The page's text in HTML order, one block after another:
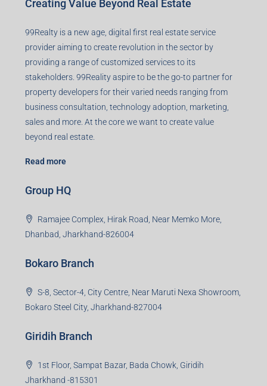
Creating Value Beyond Real Estate
99Realty is a new age, digital first real estate service
provider aiming to create revolution in the sector by
providing a range of customized services to its
stakeholders. 99Reality aspire to be the go-to partner for
property developers for their varied needs ranging from
business consultation, technology adoption, marketing,
sales and more. At the core we want to create value
beyond real estate.
Read more
Group HQ
Ramajee Complex, Hirak Road, Near Memko More,
Dhanbad, Jharkhand-826004
Bokaro Branch
S-8, Sector-4, City Centre, Near Maruti Nexa Showroom,
Bokaro Steel City, Jharkhand-827004
Giridih Branch
1st Floor, Sampat Bazar, Bada Chowk, Giridih
Jharkhand -815301